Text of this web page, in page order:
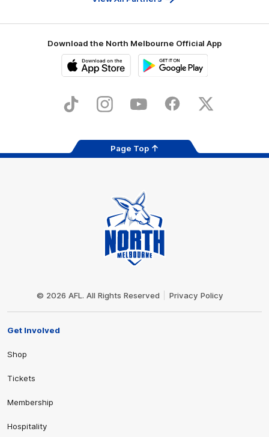
Download the North Melbourne Official App
Store
TikTok InstagramYouTube FacebookX
Page Top
© 2026 AFL. All Rights Reserved Privacy Policy
Get Involved
Shop
Tickets
Membership
Hospitality